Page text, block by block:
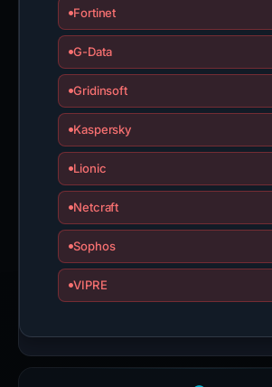
Fortinet
G-Data
Gridinsoft
Kaspersky
Lionic
Netcraft
Sophos
VIPRE